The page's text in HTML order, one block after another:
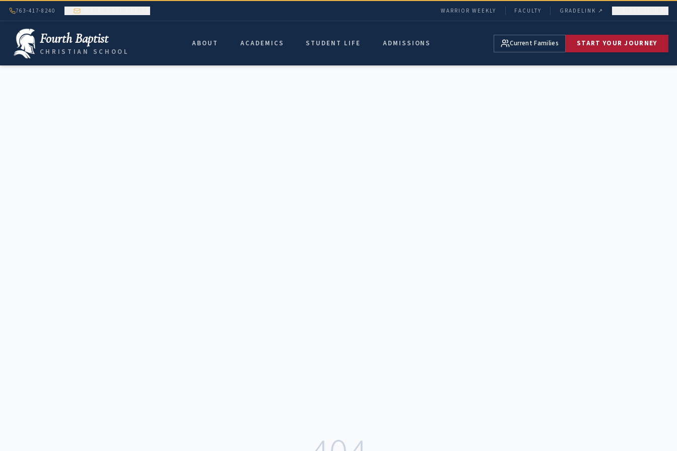
763-417-8240 CONTACT THE OFFICE WARRIOR WEEKLY FACULTY GRADELINK ↗
Fourth Baptist
CHRISTIAN SCHOOL
ABOUT ACADEMICS STUDENT LIFE ADMISSIONS Current Families START YOUR JOURNEY